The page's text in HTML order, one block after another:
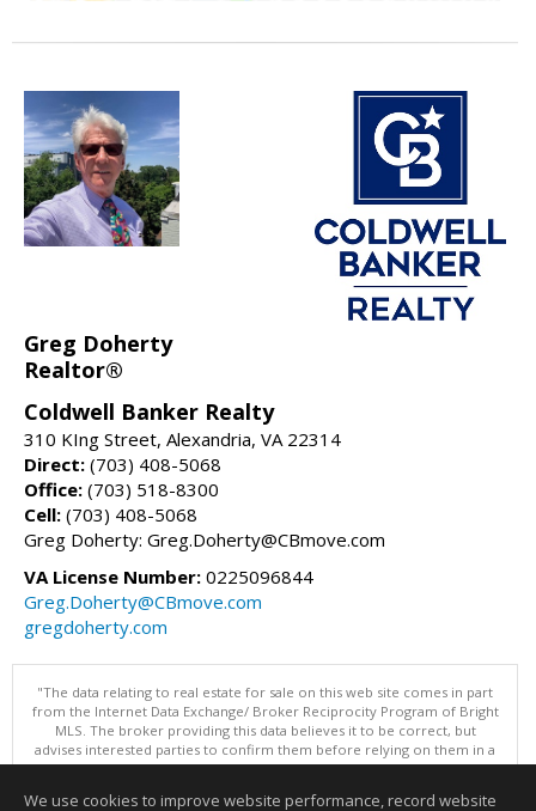
Greg Doherty
Realtor®
Coldwell Banker Realty
310 KIng Street, Alexandria, VA 22314
Direct: (703) 408-5068
Office: (703) 518-8300
Cell: (703) 408-5068
Greg Doherty: Greg.Doherty@CBmove.com
VA License Number: 0225096844
Greg.Doherty@CBmove.com
gregdoherty.com
"The data relating to real estate for sale on this web site comes in part
from the Internet Data Exchange/ Broker Reciprocity Program of Bright
MLS. The broker providing this data believes it to be correct, but
advises interested parties to confirm them before relying on them in a
purchase decision. Information is deemed reliable but is not
Data updated as of: 08/08/2026 11:06 AM"
We use cookies to improve website performance, record website